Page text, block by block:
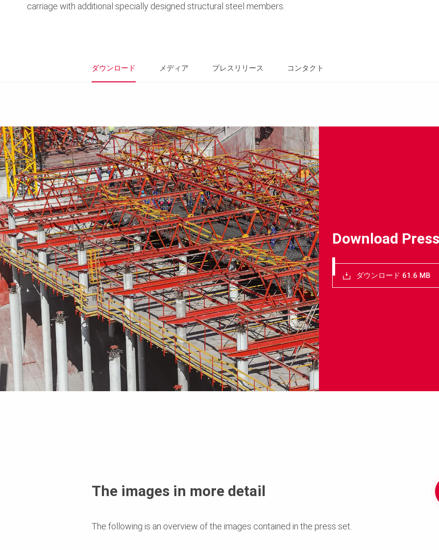
carriage with additional specially designed structural steel members.
ダウンロード メディア プレスリリース コンタクト
Download
ダウンロード 61.6 MB
The images in more detail
The following is an overview of the images contained in the press set.